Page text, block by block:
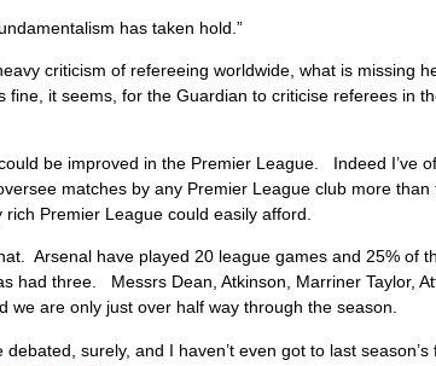
has taken hold.”
criticism of refereeing worldwide, what is missing
fine, it seems, for the Guardian to criticise referees in
be improved in the Premier League. Indeed I’ve
matches by any Premier League club more
Premier League could easily afford.
Arsenal have played 20 league games and 25%
had three. Messrs Dean, Atkinson, Marriner Taylor,
we are only just over half way through the season.
surely, and I haven’t even got to last